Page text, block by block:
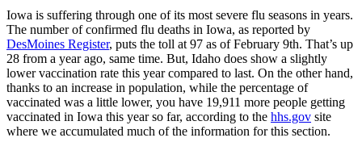
Iowa is suffering through one of its most severe flu seasons in years.
The number of confirmed flu deaths in Iowa, as reported by
DesMoines Register, puts the toll at 97 as of February 9th. That’s up
28 from a year ago, same time. But, Idaho does show a slightly
lower vaccination rate this year compared to last. On the other hand,
thanks to an increase in population, while the percentage of
vaccinated was a little lower, you have 19,911 more people getting
vaccinated in Iowa this year so far, according to the hhs.gov site
where we accumulated much of the information for this section.